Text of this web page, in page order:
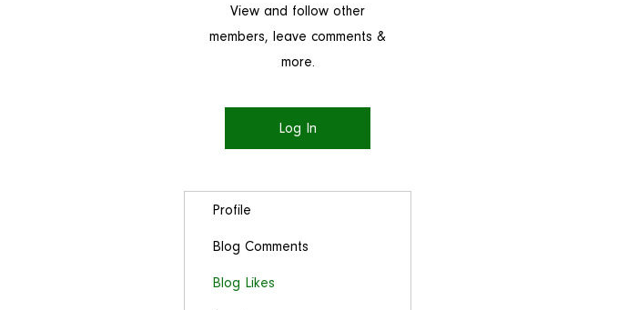
View and follow other
members, leave comments &
more.
Log In
Profile
Blog Comments
Blog Likes